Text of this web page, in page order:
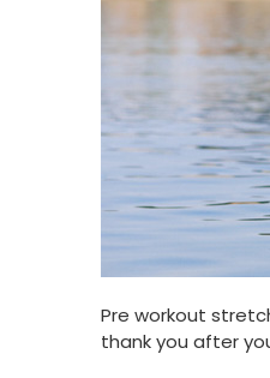
Pre workout
thank you after